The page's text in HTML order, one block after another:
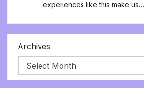
experiences like this make us…
Archives